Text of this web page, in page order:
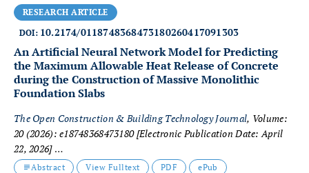
RESEARCH ARTICLE
DOI: 10.2174/0118748368473180260417091303
An Artificial Neural Network Model for Predicting
the Maximum Allowable Heat Release of Concrete
during the Construction of Massive Monolithic
Foundation Slabs
The Open Construction & Building Technology Journal, Volume:
20 (2026): e18748368473180[Electronic Publication Date: April
22, 2026]
Vasilina Tyurina, Anton Chepurnenko and Denis Tkachev
Abstract View Fulltext PDF ePub